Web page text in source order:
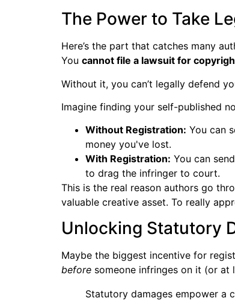
The Power to Take
Here’s the part that catches many
You cannot file a lawsuit for
Without it, you can’t legally defend
Imagine finding your self-published
Without Registration: You can
money you've lost.
With Registration: You can
to drag the infringer to court.
This is the real reason authors go
valuable creative asset. To really
Unlocking Statutory
Maybe the biggest incentive for
before someone infringes on it (or at
Statutory damages empower